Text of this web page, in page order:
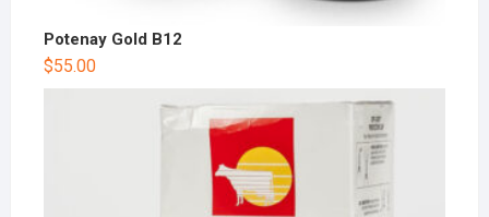
Potenay Gold B12
$55.00